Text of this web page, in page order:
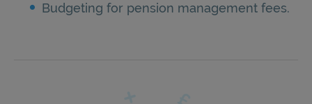
Budgeting for pension management fees.